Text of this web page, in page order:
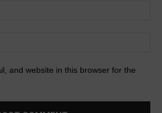
and website in this browser for the